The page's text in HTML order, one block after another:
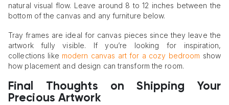
natural visual flow. Leave around 8 to 12 inches between the
bottom of the canvas and any furniture below.
Tray frames are ideal for canvas pieces since they leave the
artwork fully visible. If you’re looking for inspiration,
collections like modern canvas art for a cozy bedroom show
how placement and design can transform the room.
Final Thoughts on Shipping Your
Precious Artwork